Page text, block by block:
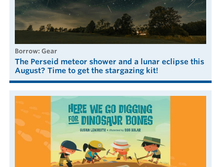
borrow: Gear
The Perseid meteor shower and a lunar eclipse this
August? Time to get the stargazing kit!